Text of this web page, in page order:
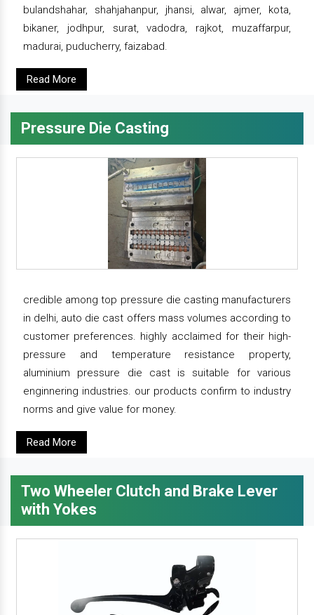
bulandshahar, shahjahanpur, jhansi, alwar, ajmer, kota,
bikaner, jodhpur, surat, vadodra, rajkot, muzaffarpur,
madurai, puducherry, faizabad.
Read More
Pressure Die Casting
credible among top pressure die casting manufacturers
in delhi, auto die cast offers mass volumes according to
customer preferences. highly acclaimed for their high-
pressure and temperature resistance property,
aluminium pressure die cast is suitable for various
enginnering industries. our products confirm to industry
norms and give value for money.
Read More
Two Wheeler Clutch and Brake Lever
with Yokes